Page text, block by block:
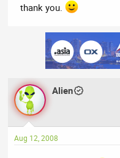
thank you.
Alien
Aug 12, 2008